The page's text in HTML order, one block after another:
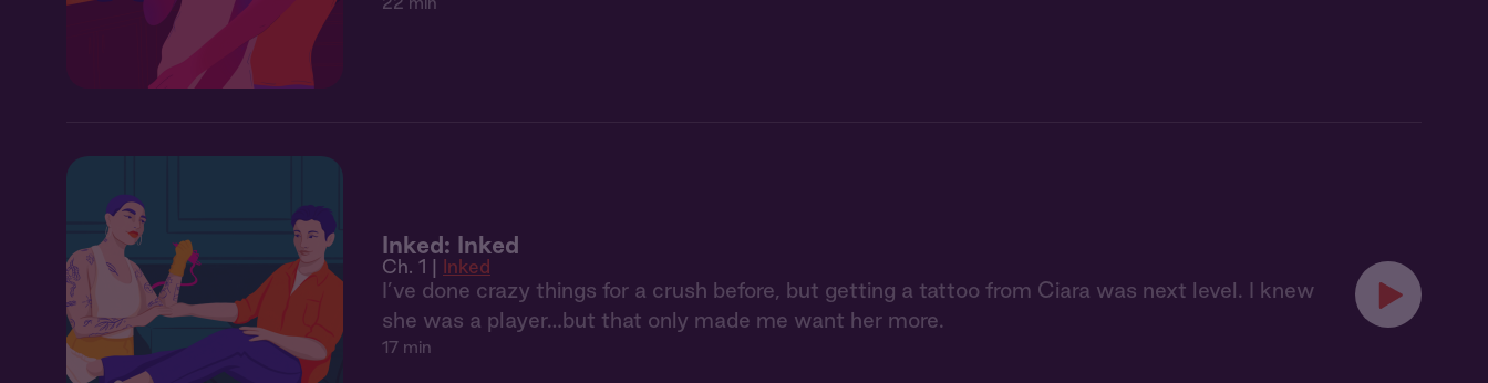
Inked: Inked
Ch. 1 | Inked
I’ve done crazy things for a crush before, but getting a tattoo from Ciara was next level. I knew
she was a player…but that only made me want her more.
17 min